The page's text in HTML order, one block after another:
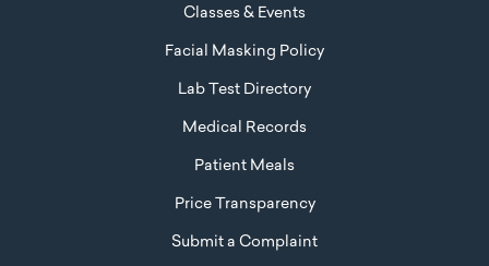
Classes & Events
Facial Masking Policy
Lab Test Directory
Medical Records
Patient Meals
Price Transparency
Submit a Complaint